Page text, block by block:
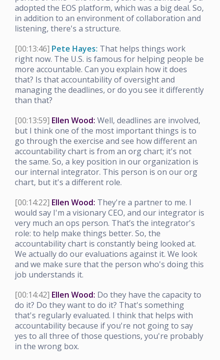
adopted the EOS platform, which was a big deal. So,
in addition to an environment of collaboration and
listening, there's a structure.
[00:13:46] Pete Hayes: That helps things work
right now. The U.S. is famous for helping people be
more accountable. Can you explain how it does
that? Is that accountability of oversight and
managing the deadlines, or do you see it differently
than that?
[00:13:59] Ellen Wood: Well, deadlines are involved,
but I think one of the most important things is to
go through the exercise and see how different an
accountability chart is from an org chart; it's not
the same. So, a key position in our organization is
our internal integrator. This person is on our org
chart, but it's a different role.
[00:14:22] Ellen Wood: They're a partner to me. I
would say I'm a visionary CEO, and our integrator is
very much an ops person. That’s the integrator's
role: to help make things better. So, the
accountability chart is constantly being looked at.
We actually do our evaluations against it. We look
and we make sure that the person who's doing this
job understands it.
[00:14:42] Ellen Wood: Do they have the capacity to
do it? Do they want to do it? That's something
that's regularly evaluated. I think that helps with
accountability because if you're not going to say
yes to all three of those questions, you're probably
in the wrong box.